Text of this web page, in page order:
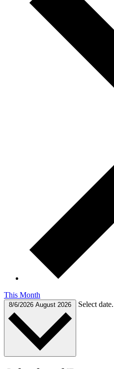
This Month
8/6/2026 August 2026 Select date.